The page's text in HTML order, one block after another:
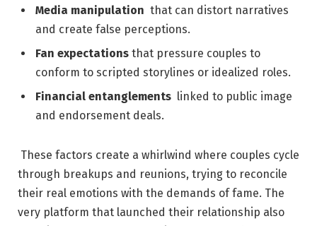
Media manipulation ‍ that can distort narratives
⁤and ⁤create false​ perceptions.
Fan expectations that pressure couples to
conform ⁤to scripted⁤ storylines or idealized roles.
Financial entanglements ⁤ linked to public image​
and endorsement deals.
‍⁢ These factors create a whirlwind⁣ where couples cycle
through ‍breakups and reunions, trying to reconcile
their real ​emotions with the⁣ demands of fame. The
very platform​ that launched their relationship also